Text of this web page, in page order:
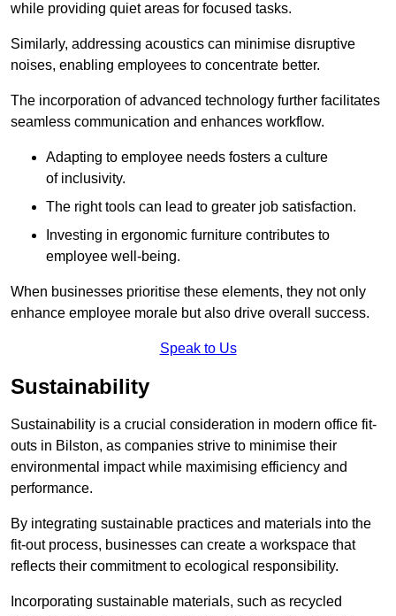
while providing quiet areas for focused tasks.
Similarly, addressing acoustics can minimise disruptive
noises, enabling employees to concentrate better.
The incorporation of advanced technology further facilitates
seamless communication and enhances workflow.
Adapting to employee needs fosters a culture
of inclusivity.
The right tools can lead to greater job satisfaction.
Investing in ergonomic furniture contributes to
employee well-being.
When businesses prioritise these elements, they not only
enhance employee morale but also drive overall success.
Speak to Us
Sustainability
Sustainability is a crucial consideration in modern office fit-
outs in Bilston, as companies strive to minimise their
environmental impact while maximising efficiency and
performance.
By integrating sustainable practices and materials into the
fit-out process, businesses can create a workspace that
reflects their commitment to ecological responsibility.
Incorporating sustainable materials, such as recycled